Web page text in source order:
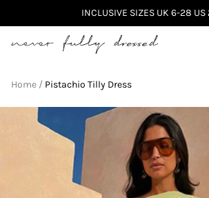
INCLUSIVE SIZES UK 6-28
Never Fully Dressed
Home Pistachio Tilly Dress